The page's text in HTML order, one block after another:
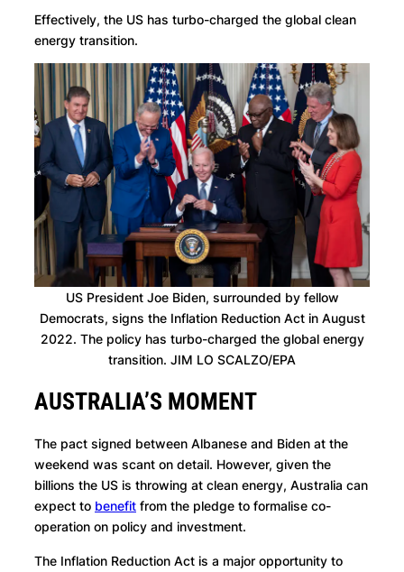
Effectively, the US has turbo-charged the global clean
energy transition.
US President Joe Biden, surrounded by fellow
Democrats, signs the Inflation Reduction Act in August
2022. The policy has turbo-charged the global energy
transition. JIM LO SCALZO/EPA
AUSTRALIA’S MOMENT
The pact signed between Albanese and Biden at the
weekend was scant on detail. However, given the
billions the US is throwing at clean energy, Australia can
expect to benefit from the pledge to formalise co-
operation on policy and investment.
The Inflation Reduction Act is a major opportunity to